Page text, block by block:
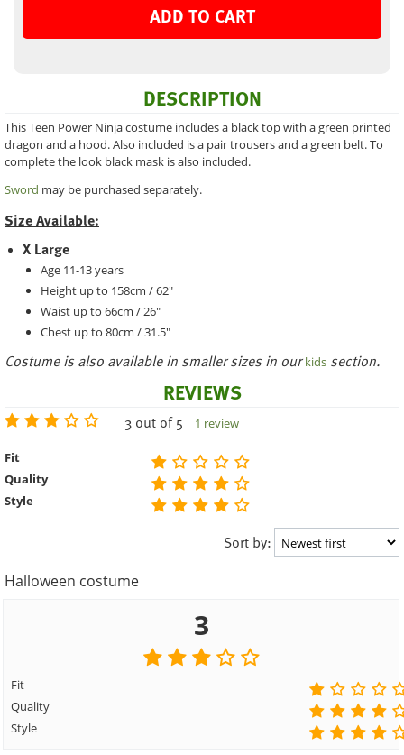
ADD TO CART
DESCRIPTION
This Teen Power Ninja costume includes a black top with a green printed
dragon and a hood. Also included is a pair trousers and a green belt. To
complete the look black mask is also included.
Sword may be purchased separately.
Size Available:
X Large
Age 11-13 years
Height up to 158cm / 62"
Waist up to 66cm / 26"
Chest up to 80cm / 31.5"
Costume is also available in smaller sizes in ourkids section.
REVIEWS
3 out of 5 1 review
Fit
Quality
Style
Sort by:
Halloween costume
3
Fit
Quality
Style